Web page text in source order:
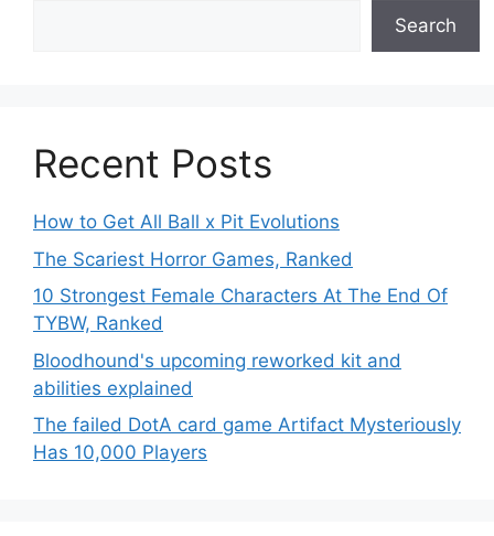
Search
Recent Posts
How to Get All Ball x Pit Evolutions
The Scariest Horror Games, Ranked
10 Strongest Female Characters At The End Of
TYBW, Ranked
Bloodhound's upcoming reworked kit and
abilities explained
The failed DotA card game Artifact Mysteriously
Has 10,000 Players